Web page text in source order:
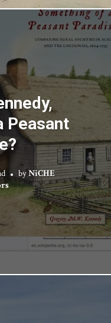
Peasant
byNiCHE